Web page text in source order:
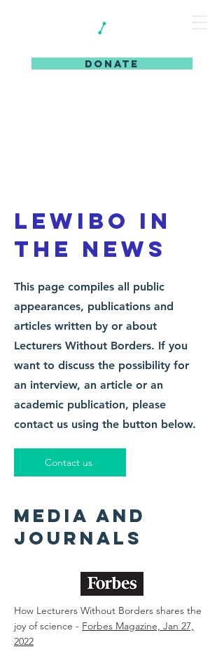
DONATE
Lewibo in
the news
This page compiles all public
appearances, publications and
articles written by or about
Lecturers Without Borders. If you
want to discuss the possibility for
an interview, an article or an
academic publication, please
contact us using the button below.
Contact us
media and
journals
How Lecturers Without Borders shares the
joy of science - Forbes Magazine, Jan 27,
2022